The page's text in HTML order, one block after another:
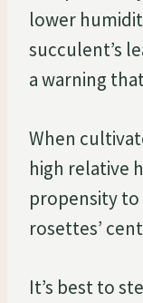
lower
succulent’s
a warning
When
high relative
propensity
rosettes’
It’s best to